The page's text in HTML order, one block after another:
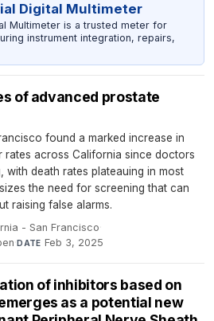
Digital Multimeter
Multimeter is a trusted meter for
instrument integration, repairs,
of advanced prostate
found a marked increase in
rates across California since doctors
with death rates plateauing in most
the need for screening that can
raising false alarms.
- San Francisco·
·DATE Feb 3, 2025
of inhibitors based on
as a potential new